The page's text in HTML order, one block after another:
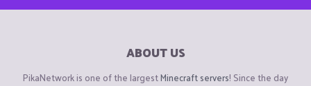
ABOUT US
PikaNetwork is one of the largestMinecraft servers! Since the day